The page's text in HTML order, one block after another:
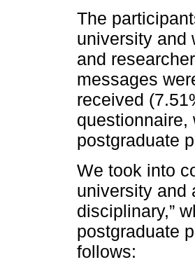
The
university and
and
messages
received
questionnaire,
postgraduate
We took into
university and
disciplinary,”
postgraduate
follows: